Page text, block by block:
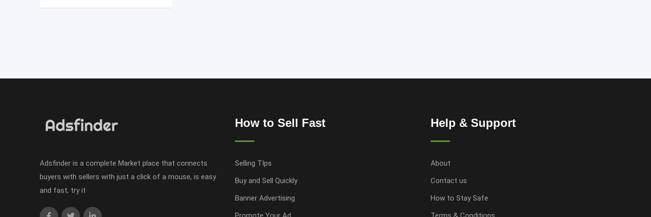
Adsfinder is a complete Market place that connects
buyers with sellers with just a click of a mouse, is easy
and fast, try it
How to Sell Fast
Selling TIps
Buy and Sell Quickly
Banner Advertising
Help & Support
About
Contact us
How to Stay Safe